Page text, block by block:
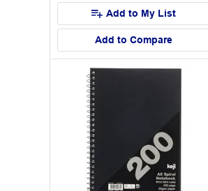
Add to My List
Add to Compare